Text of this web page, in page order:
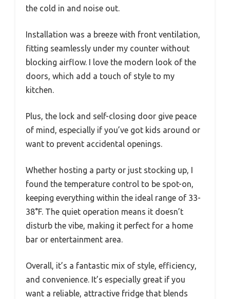
the cold in and noise out.
Installation was a breeze with front ventilation,
fitting seamlessly under my counter without
blocking airflow. I love the modern look of the
doors, which add a touch of style to my
kitchen.
Plus, the lock and self-closing door give peace
of mind, especially if you’ve got kids around or
want to prevent accidental openings.
Whether hosting a party or just stocking up, I
found the temperature control to be spot-on,
keeping everything within the ideal range of 33-
38°F. The quiet operation means it doesn’t
disturb the vibe, making it perfect for a home
bar or entertainment area.
Overall, it’s a fantastic mix of style, efficiency,
and convenience. It’s especially great if you
want a reliable, attractive fridge that blends